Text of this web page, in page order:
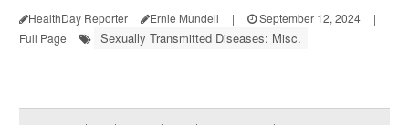
HealthDay Reporter Ernie Mundell | September 12, 2024
|
Full Page
Sexually Transmitted Diseases: Misc.